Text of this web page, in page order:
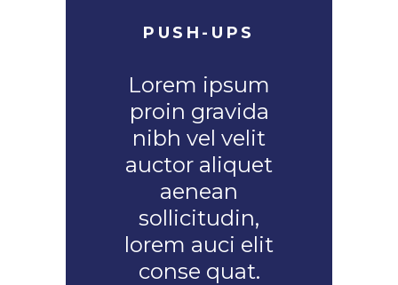
PUSH-UPS
Lorem ipsum
proin gravida
nibh vel velit
auctor aliquet
aenean
sollicitudin,
lorem auci elit
conse quat.